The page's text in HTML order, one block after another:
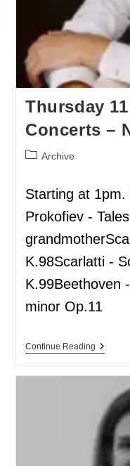
Thursday
Concerts –
Archive
Starting at 1pm.
Prokofiev -
K.98Scarlatti -
K.99Beethoven
minor Op.11
Continue Reading